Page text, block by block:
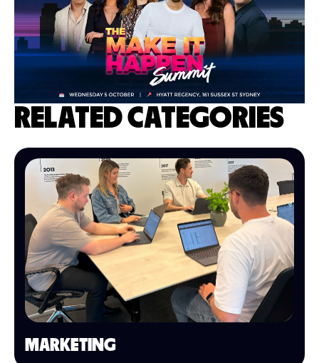
RELATED CATEGORIES
MARKETING